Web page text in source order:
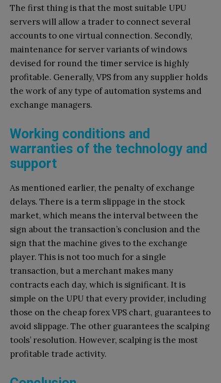
The first thing is that the most suitable UPU
servers will allow a trader to connect several
accounts to one virtual connection. Secondly,
maintenance for server variants of windows
devised for round the timer service is highly
profitable. Generally, VPS from any supplier holds
the work of any type of automation systems and
exchange managers.
Working conditions and
warranties of the technology and
support
As mentioned earlier, the penalty of exchange
delays. There is a term slippage in the stock
market, which means the interval between the
sign about the transaction’s conclusion and the
sign that the machine gives to the exchange
player. This is not too much for a single
transaction, but a merchant makes many
contracts each day, which is significant. It is
simple on the UPU that every provider, including
those on the cheap forex VPS chart, guarantees to
avoid slippage. The other guarantees the scalping
tools’ resolution. However, scalping is the most
profitable trade activity.